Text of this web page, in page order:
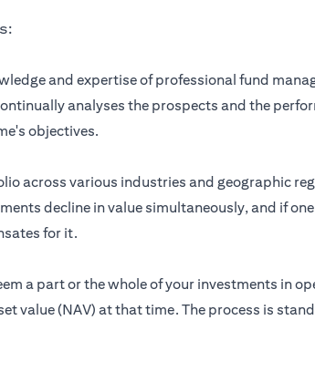
and expertise of professional fund
analyses the prospects and the
objectives.
across various industries and geographic
decline in value simultaneously, and if
for it.
a part or the whole of your investments in
value (NAV) at that time. The process is